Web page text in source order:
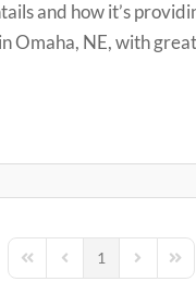
and how it’s
Omaha, NE, with
First PagePrevious Page
1 Next Page
Last